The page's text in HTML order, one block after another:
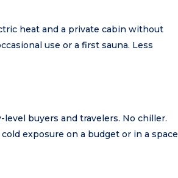
heat and a private cabin without
use or a first sauna. Less
buyers and travelers. No chiller.
exposure on a budget or in a space